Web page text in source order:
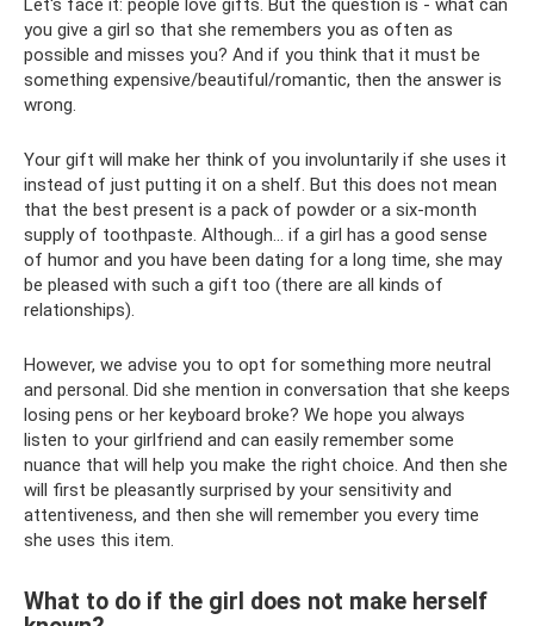
Let's face it: people love gifts. But the question is - what can
you give a girl so that she remembers you as often as
possible and misses you? And if you think that it must be
something expensive/beautiful/romantic, then the answer is
wrong.
Your gift will make her think of you involuntarily if she uses it
instead of just putting it on a shelf. But this does not mean
that the best present is a pack of powder or a six-month
supply of toothpaste. Although... if a girl has a good sense
of humor and you have been dating for a long time, she may
be pleased with such a gift too (there are all kinds of
relationships).
However, we advise you to opt for something more neutral
and personal. Did she mention in conversation that she keeps
losing pens or her keyboard broke? We hope you always
listen to your girlfriend and can easily remember some
nuance that will help you make the right choice. And then she
will first be pleasantly surprised by your sensitivity and
attentiveness, and then she will remember you every time
she uses this item.
What to do if the girl does not make herself